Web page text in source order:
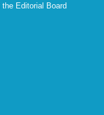
Editorial Board